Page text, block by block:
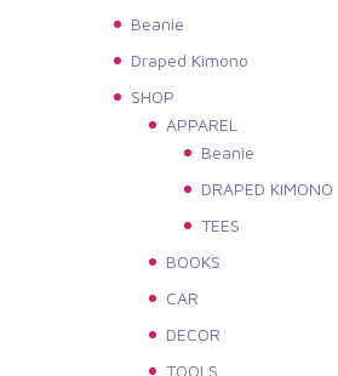
Beanie
Draped Kimono
SHOP
APPAREL
Beanie
DRAPED KIMONO
TEES
BOOKS
CAR
DECOR
TOOLS